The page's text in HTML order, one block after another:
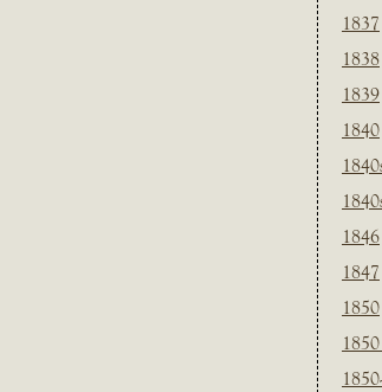
1837
1838
1839
1840
1846
1847
1850